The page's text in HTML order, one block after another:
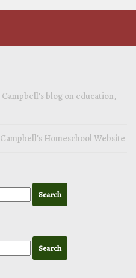
blog on education,
Homeschool Website